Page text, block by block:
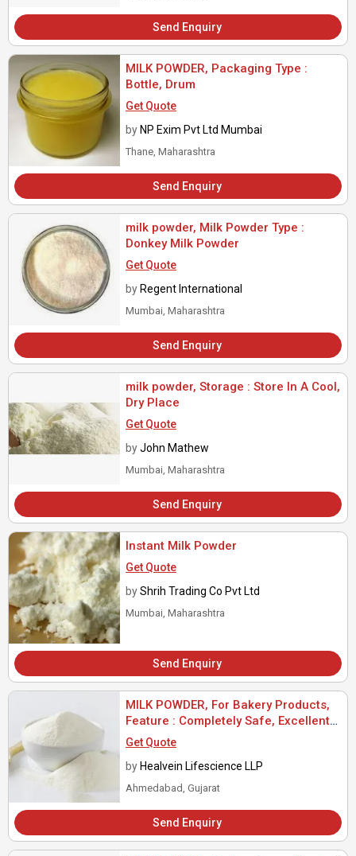
Send Enquiry
MILK POWDER, Packaging Type :
Bottle, Drum
Get Quote
by NP Exim Pvt Ltd Mumbai
Thane, Maharashtra
Send Enquiry
milk powder, Milk Powder Type :
Donkey Milk Powder
Get Quote
by Regent International
Mumbai, Maharashtra
Send Enquiry
milk powder, Storage : Store In A Cool,
Dry Place
Get Quote
byJohn Mathew
Mumbai, Maharashtra
Send Enquiry
Instant Milk Powder
Get Quote
byShrih Trading Co Pvt Ltd
Mumbai, Maharashtra
Send Enquiry
MILK POWDER, For Bakery Products,
Feature : Completely Safe, Excellent
In Taste, Highly Nutritious
Get Quote
by Healvein Lifescience LLP
Ahmedabad, Gujarat
Send Enquiry